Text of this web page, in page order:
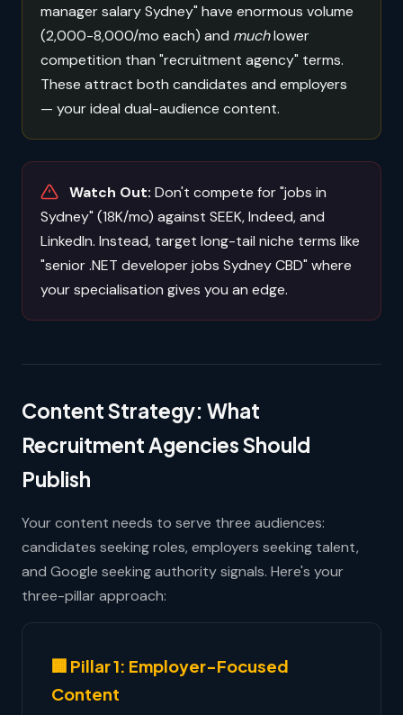
manager salary Sydney" have enormous volume
(2,000-8,000/mo each) and muchlower
competition than "recruitment agency" terms.
These attract both candidates and employers
— your ideal dual-audience content.
Watch Out: Don't compete for "jobs in
Sydney" (18K/mo) against SEEK, Indeed, and
LinkedIn. Instead, target long-tail niche terms like
"senior .NET developer jobs Sydney CBD" where
your specialisation gives you an edge.
Content Strategy: What
Recruitment Agencies Should
Publish
Your content needs to serve three audiences:
candidates seeking roles, employers seeking talent,
and Google seeking authority signals. Here's your
three-pillar approach:
🏢 Pillar 1: Employer-Focused
Content